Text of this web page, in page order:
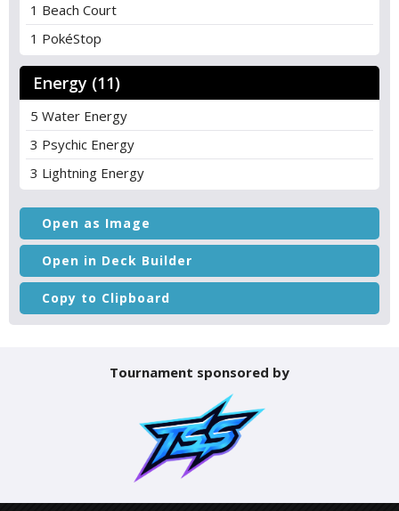
1 Beach Court
1 PokéStop
Energy (11)
5 Water Energy
3 Psychic Energy
3 Lightning Energy
Open as Image
Open in Deck Builder
Copy to Clipboard
Tournament sponsored by